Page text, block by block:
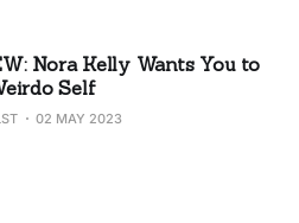
Nora Kelly Wants You to
Self
02 MAY 2023